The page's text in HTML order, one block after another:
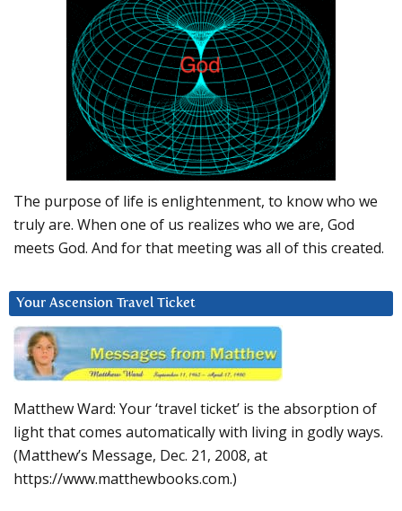
The purpose of life is enlightenment, to know who we
truly are. When one of us realizes who we are, God
meets God. And for that meeting was all of this created.
Your Ascension Travel Ticket
Matthew Ward: Your ‘travel ticket’ is the absorption of
light that comes automatically with living in godly ways.
(Matthew’s Message, Dec. 21, 2008, at
https://www.matthewbooks.com.)